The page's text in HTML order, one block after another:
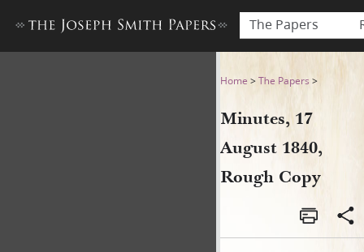
The Papers
Minutes, 17 August 1840,
Home >The Papers >
Minutes, 17
August 1840,
Rough Copy